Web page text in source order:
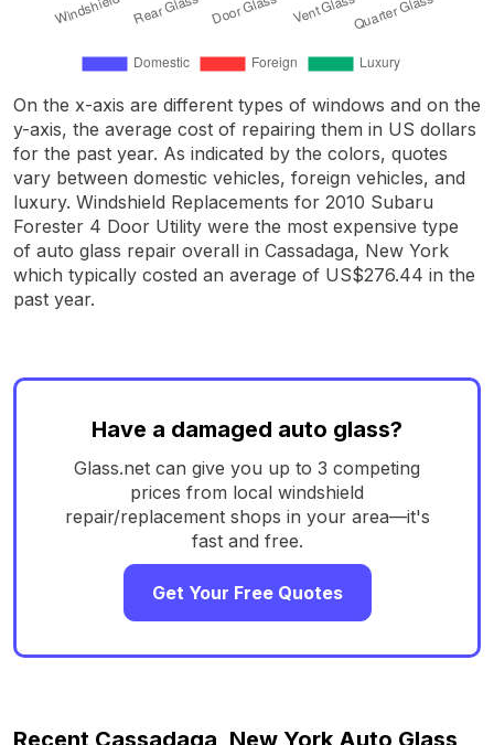
On the x-axis are different types of windows and on the
y-axis, the average cost of repairing them in US dollars
for the past year. As indicated by the colors, quotes
vary between domestic vehicles, foreign vehicles, and
luxury. Windshield Replacements for 2010 Subaru
Forester 4 Door Utility were the most expensive type
of auto glass repair overall in Cassadaga, New York
which typically costed an average of US$276.44 in the
past year.
Have a damaged auto glass?
Glass.net can give you up to 3 competing
prices from local windshield
repair/replacement shops in your area—it's
fast and free.
Get Your Free Quotes
Recent Cassadaga, New York Auto Glass